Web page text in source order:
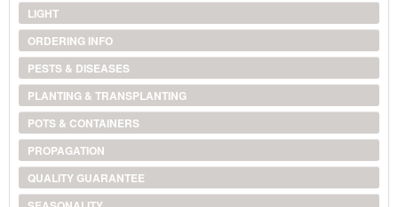
LIGHT
ORDERING INFO
PESTS & DISEASES
PLANTING & TRANSPLANTING
POTS & CONTAINERS
PROPAGATION
QUALITY GUARANTEE